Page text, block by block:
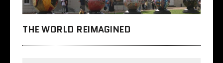
THE WORLD REIMAGINED